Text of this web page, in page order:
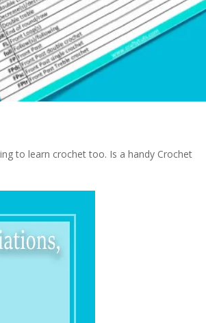
to learn crochet too. Is a handy Crochet